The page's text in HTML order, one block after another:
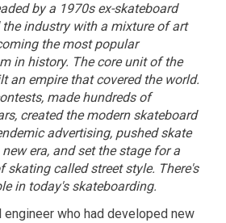
by a 1970s ex-skateboard
industry with a mixture of art
the most popular
in history. The core unit of the
an empire that covered the world.
made hundreds of
created the modern skateboard
advertising, pushed skate
era, and set the stage for a
skating called street style. There's
in today's skateboarding.
engineer who had developed new